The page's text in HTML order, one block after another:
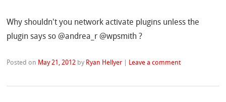
Why shouldn't you network activate plugins unless the
plugin says so @andrea_r @wpsmith ?
Posted on May 21, 2012 by Ryan Hellyer Leave a comment